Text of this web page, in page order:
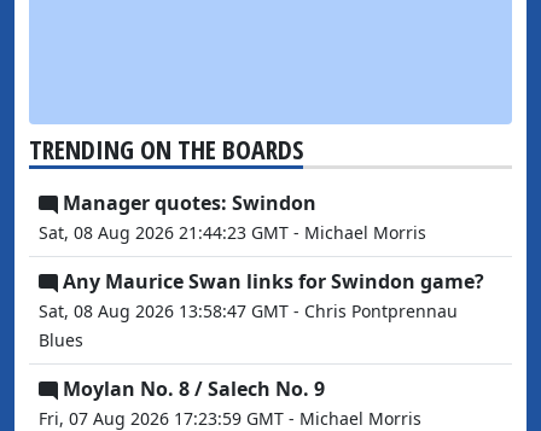
TRENDING ON THE BOARDS
Manager quotes: Swindon
Sat, 08 Aug 2026 21:44:23 GMT - Michael Morris
Any Maurice Swan links for Swindon game?
Sat, 08 Aug 2026 13:58:47 GMT - Chris Pontprennau
Blues
Moylan No. 8 / Salech No. 9
Fri, 07 Aug 2026 17:23:59 GMT - Michael Morris